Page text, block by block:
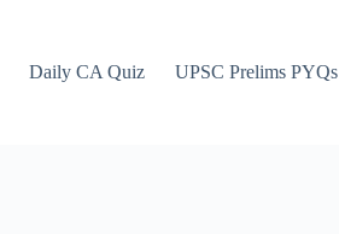
Daily CA Quiz UPSC Prelims PYQs